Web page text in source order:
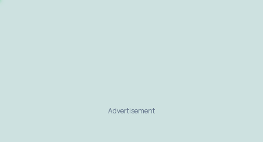
Advertisement